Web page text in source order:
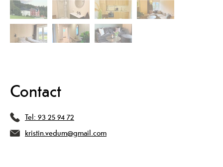
Contact
Tel: 93 25 94 72
kristin.vedum@gmail.com